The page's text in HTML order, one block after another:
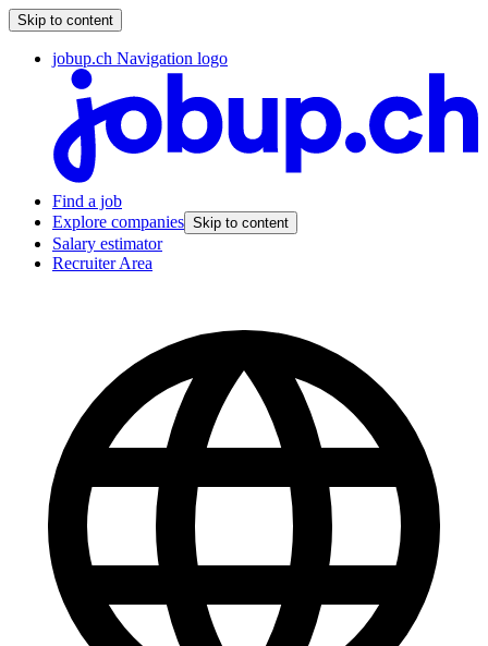
Skip to content
jobup.ch Navigation logo
Find a job
Explore companies Skip to content
Salary estimator
Recruiter Area